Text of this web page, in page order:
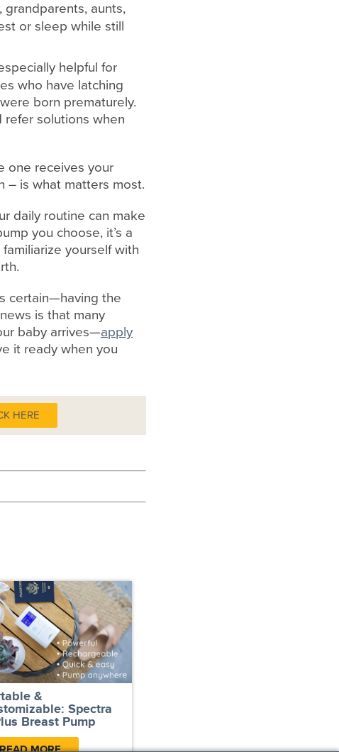
grandparents, aunts,
or sleep while still
helpful for
who have latching
born prematurely.
refer solutions when
one receives your
– is what matters most.
daily routine can make
you choose, it’s a
yourself with
certain—having the
is that many
baby arrives—apply
it ready when you
HERE
&
Spectra
Breast Pump
READ MORE